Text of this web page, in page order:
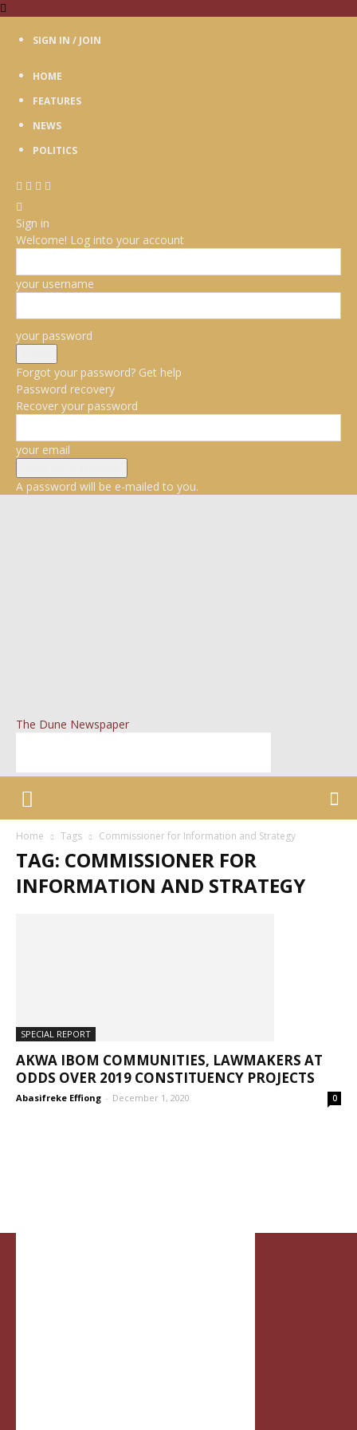
SIGN IN / JOIN
HOME
FEATURES
NEWS
POLITICS
Sign in
Welcome! Log into your account
your username
your password
Forgot your password? Get help
Password recovery
Recover your password
your email
A password will be e-mailed to you.
The Dune Newspaper
Home Tags Commissioner for Information and Strategy
TAG: COMMISSIONER FOR
INFORMATION AND STRATEGY
SPECIAL REPORT
AKWA IBOM COMMUNITIES, LAWMAKERS AT
ODDS OVER 2019 CONSTITUENCY PROJECTS
Abasifreke Effiong - December 1, 2020 0